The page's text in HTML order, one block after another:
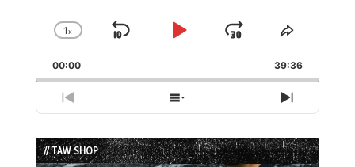
Change
Rate
1x
Skip
Play
Jump
Forward
Share
Episode
00:00 39:36
Previous
Episode
Show
Episodes
List
Next
Episode
// TAW SHOP